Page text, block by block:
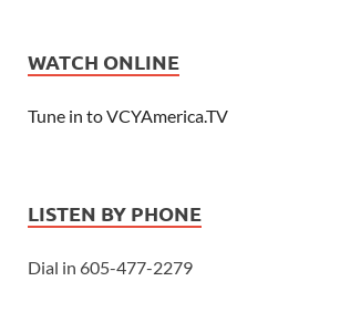
WATCH ONLINE
Tune in to VCYAmerica.TV
LISTEN BY PHONE
Dial in 605-477-2279